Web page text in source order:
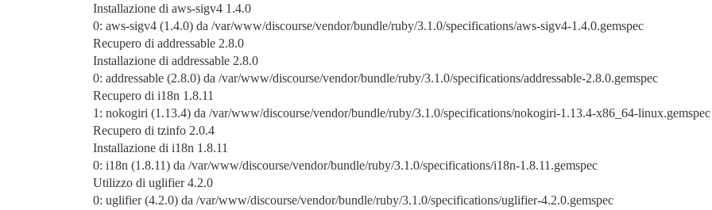
Installazione di aws-sigv4 1.4.0
0: aws-sigv4 (1.4.0) da /var/www/discourse/vendor/bundle/ruby/3.1.0/specifications/aws-sigv4-1.4.0.gemspec
Recupero di addressable 2.8.0
Installazione di addressable 2.8.0
0: addressable (2.8.0) da /var/www/discourse/vendor/bundle/ruby/3.1.0/specifications/addressable-2.8.0.gemspec
Recupero di i18n 1.8.11
1: nokogiri (1.13.4) da /var/www/discourse/vendor/bundle/ruby/3.1.0/specifications/nokogiri-1.13.4-x86_64-linux.gemspec
Recupero di tzinfo 2.0.4
Installazione di i18n 1.8.11
0: i18n (1.8.11) da /var/www/discourse/vendor/bundle/ruby/3.1.0/specifications/i18n-1.8.11.gemspec
Utilizzo di uglifier 4.2.0
0: uglifier (4.2.0) da /var/www/discourse/vendor/bundle/ruby/3.1.0/specifications/uglifier-4.2.0.gemspec